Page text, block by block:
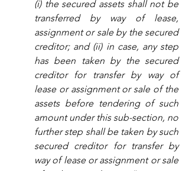
(i) the secured assets shall not be
transferred by way of lease,
assignment or sale by the secured
creditor; and (ii) in case, any step
has been taken by the secured
creditor for transfer by way of
lease or assignment or sale of the
assets before tendering of such
amount under this sub-section, no
further step shall be taken by such
secured creditor for transfer by
way of lease or assignment or sale